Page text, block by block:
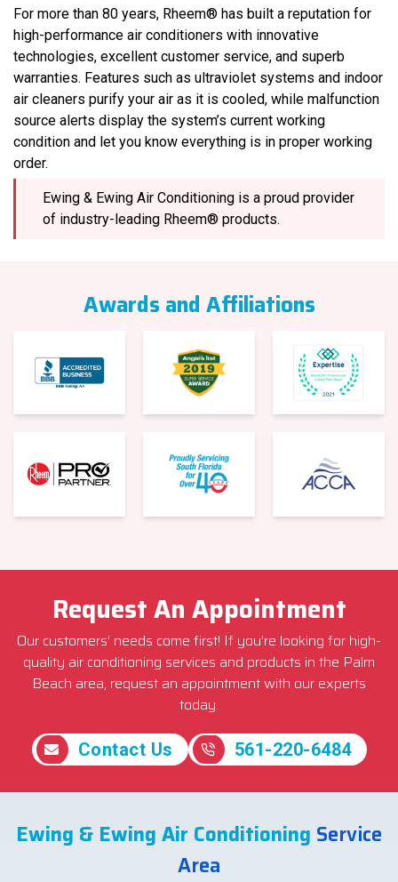
For more than 80 years, Rheem® has built a reputation for
high-performance air conditioners with innovative
technologies, excellent customer service, and superb
warranties. Features such as ultraviolet systems and indoor
air cleaners purify your air as it is cooled, while malfunction
source alerts display the system’s current working
condition and let you know everything is in proper working
order.
Ewing & Ewing Air Conditioning is a proud provider
of industry-leading Rheem® products.
Awards and Affiliations
Request An Appointment
Our customers’ needs come first! If you’re looking for high-
quality air conditioning services and products in the Palm
Beach area, request an appointment with our experts
today.
Contact Us 561-220-6484
Ewing & Ewing Air Conditioning Service
Area